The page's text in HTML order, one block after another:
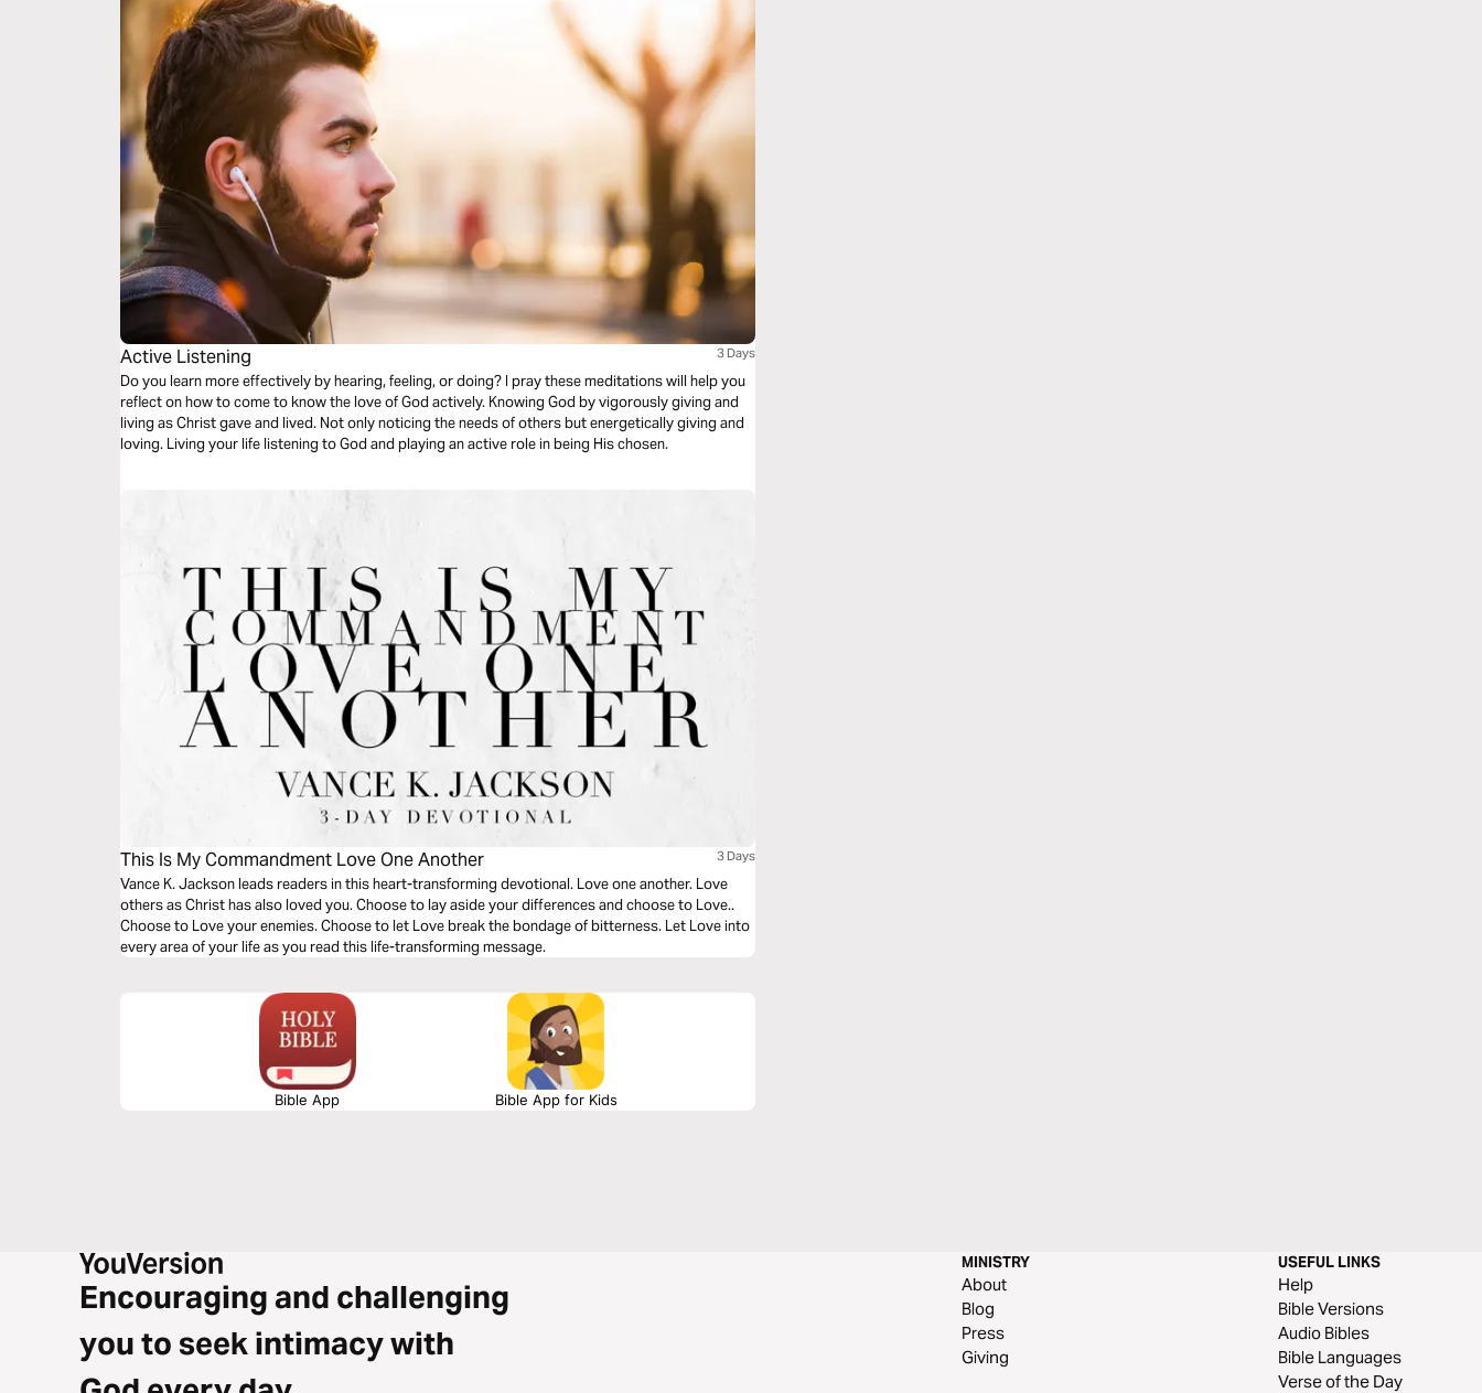
Active Listening 3 Days
Do you learn more effectively by hearing, feeling, or doing? I pray these meditations will help you
reflect on how to come to know the love of God actively. Knowing God by vigorously giving and
living as Christ gave and lived. Not only noticing the needs of others but energetically giving and
loving. Living your life listening to God and playing an active role in being His chosen.
This Is My Commandment Love One Another 3 Days
Vance K. Jackson leads readers in this heart-transforming devotional. Love one another. Love
others as Christ has also loved you. Choose to lay aside your differences and choose to Love..
Choose to Love your enemies. Choose to let Love break the bondage of bitterness. Let Love into
every area of your life as you read this life-transforming message.
Bible App Bible App for Kids
Encouraging and challenging
you to seek intimacy with
MINISTRY
About
Blog
Press
Giving
USEFUL LINKS
Help
Bible Versions
Audio Bibles
Bible Languages
Verse of the Day